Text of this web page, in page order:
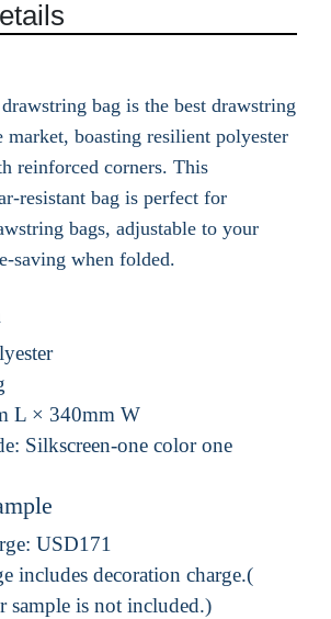
bag is the best drawstring
market, boasting resilient polyester
reinforced corners. This
resistant bag is perfect for
bags, adjustable to your
saving when folded.
L × 340mm W
Silkscreen-one color one
USD171
includes decoration charge.(
sample is not included.)